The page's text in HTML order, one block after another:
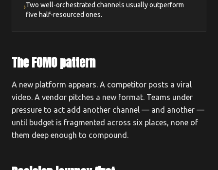
›Two well-orchestrated channels usually outperform
five half-resourced ones.
The FOMO pattern
A new platform appears. A competitor posts a viral
video. A vendor pitches a new format. Teams under
pressure to act add another channel — and another —
until budget is fragmented across six places, none of
them deep enough to compound.